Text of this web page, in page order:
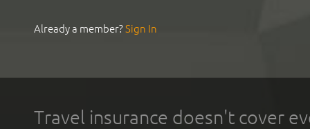
Already a member?Sign In
Travel insurance doesn't cover